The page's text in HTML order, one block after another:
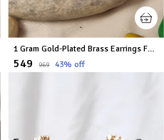
1 Gram Gold-Plated Brass Earrings For Women
₹549 ₹969 43% off